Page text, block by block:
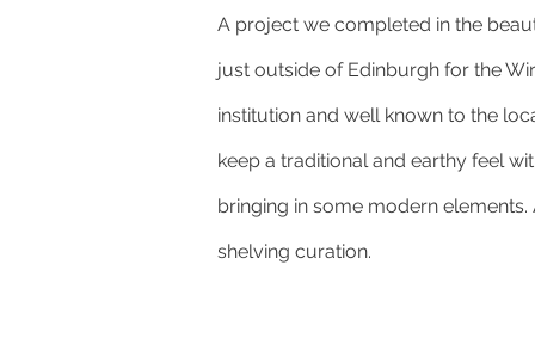
A project we completed in the
just outside of Edinburgh for the
institution and well known to the
keep a traditional and earthy feel
bringing in some modern
shelving curation.